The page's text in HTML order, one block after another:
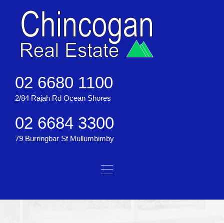
02 6680 1100
2/84 Rajah Rd Ocean Shores
02 6684 3300
79 Burringbar St Mullumbimby